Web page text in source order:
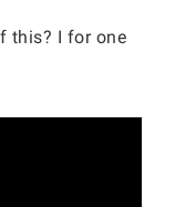
this? I for one